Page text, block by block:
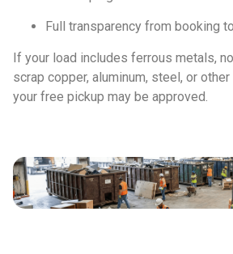
Full transparency from booking
If your load includes ferrous metals,
scrap copper, aluminum, steel, or
your free pickup may be approved.